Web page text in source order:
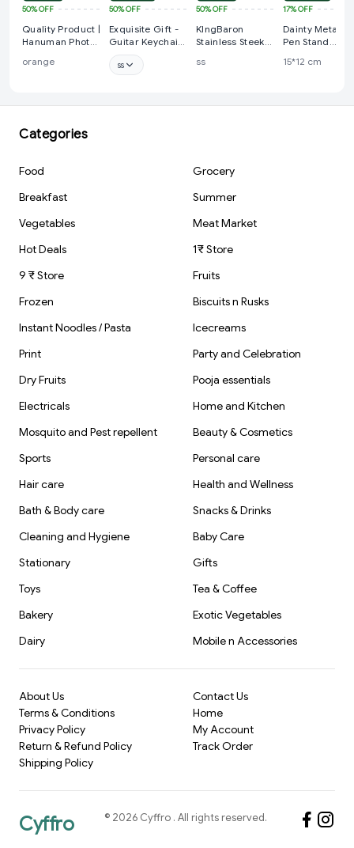
50%OFF
Quality Product |
Hanuman Photo
KeyChain |
orange
50%OFF
Exquisite Gift -
Guitar Keychain
| Keyring
ss
50%OFF
KIngBaron
Stainless Steek
Keychain
ss
17%OFF
Dainty Metal
Pen Stand
Saxophone
(FluteDesign)
15*12 cm
Categories
Food
Grocery
Breakfast
Summer
Vegetables
Meat Market
Hot Deals
1₹ Store
9 ₹ Store
Fruits
Frozen
Biscuits n Rusks
Instant Noodles / Pasta
Icecreams
Print
Party and Celebration
Dry Fruits
Pooja essentials
Electricals
Home and Kitchen
Mosquito and Pest repellent
Beauty & Cosmetics
Sports
Personal care
Hair care
Health and Wellness
Bath & Body care
Snacks & Drinks
Cleaning and Hygiene
Baby Care
Stationary
Gifts
Toys
Tea & Coffee
Bakery
Exotic Vegetables
Dairy
Mobile n Accessories
About Us
Terms & Conditions
Privacy Policy
Return & Refund Policy
Shipping Policy
Contact Us
Home
My Account
Track Order
Cyffro © 2026 Cyffro . All rights reserved.